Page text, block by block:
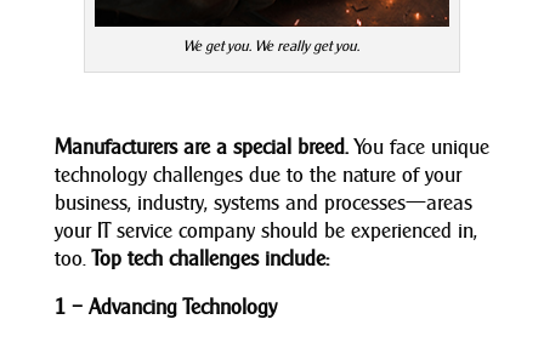
We get you. We really get you.
Manufacturers are a special breed.You face unique
technology challenges due to the nature of your
business, industry, systems and processes—areas
your IT service company should be experienced in,
too.Top tech challenges include:
1 – Advancing Technology